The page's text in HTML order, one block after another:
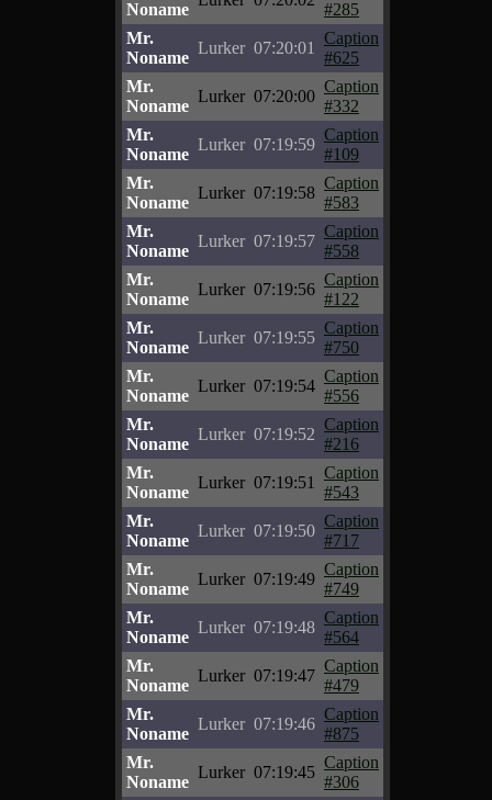
Noname
#285
Mr.
Noname
Lurker 07:20:01
Caption
#625
Mr.
Noname
Lurker 07:20:00
Caption
#332
Mr.
Noname
Lurker 07:19:59
Caption
#109
Mr.
Noname
Lurker 07:19:58
Caption
#583
Mr.
Noname
Lurker 07:19:57
Caption
#558
Mr.
Noname
Lurker 07:19:56
Caption
#122
Mr.
Noname
Lurker 07:19:55
Caption
#750
Mr.
Noname
Lurker 07:19:54
Caption
#556
Mr.
Noname
Lurker 07:19:52
Caption
#216
Mr.
Noname
Lurker 07:19:51
Caption
#543
Mr.
Noname
Lurker 07:19:50
Caption
#717
Mr.
Noname
Lurker 07:19:49
Caption
#749
Mr.
Noname
Lurker 07:19:48
Caption
#564
Mr.
Noname
Lurker 07:19:47
Caption
#479
Mr.
Noname
Lurker 07:19:46
Caption
#875
Mr.
Noname
Lurker 07:19:45
Caption
#306